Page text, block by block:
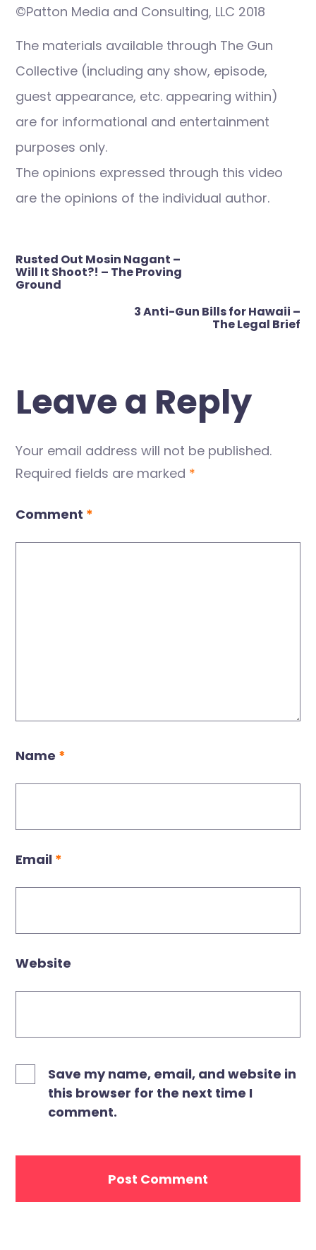
©Patton Media and Consulting, LLC 2018
The materials available through The Gun
Collective (including any show, episode,
guest appearance, etc. appearing within)
are for informational and entertainment
purposes only.
The opinions expressed through this video
are the opinions of the individual author.
Post
navigation
Rusted Out Mosin Nagant –
Will It Shoot?! – The Proving
Ground
3 Anti-Gun Bills for Hawaii –
The Legal Brief
Leave a Reply
Your email address will not be published.
Required fields are marked *
Comment *
Name *
Email *
Website
Save my name, email, and website in
this browser for the next time I
comment.